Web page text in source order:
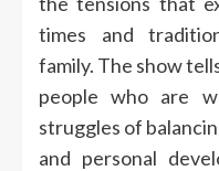
times and
family. The show
people who are
struggles of
and personal